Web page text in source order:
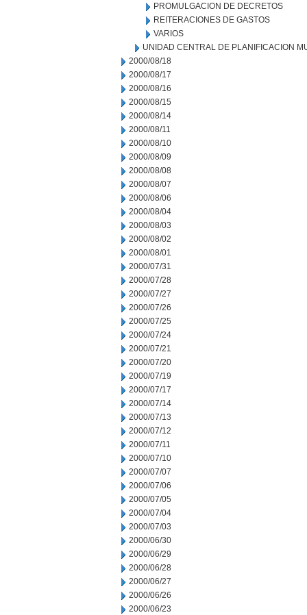
PROMULGACION DE DECRETOS
REITERACIONES DE GASTOS
VARIOS
UNIDAD CENTRAL DE PLANIFICACION
2000/08/18
2000/08/17
2000/08/16
2000/08/15
2000/08/14
2000/08/11
2000/08/10
2000/08/09
2000/08/08
2000/08/07
2000/08/06
2000/08/04
2000/08/03
2000/08/02
2000/08/01
2000/07/31
2000/07/28
2000/07/27
2000/07/26
2000/07/25
2000/07/24
2000/07/21
2000/07/20
2000/07/19
2000/07/17
2000/07/14
2000/07/13
2000/07/12
2000/07/11
2000/07/10
2000/07/07
2000/07/06
2000/07/05
2000/07/04
2000/07/03
2000/06/30
2000/06/29
2000/06/28
2000/06/27
2000/06/26
2000/06/23